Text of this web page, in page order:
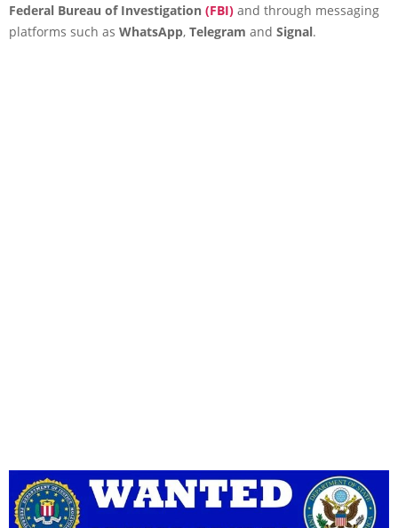
Federal Bureau of Investigation (FBI) and through messaging
platforms such as WhatsApp, Telegram and Signal.